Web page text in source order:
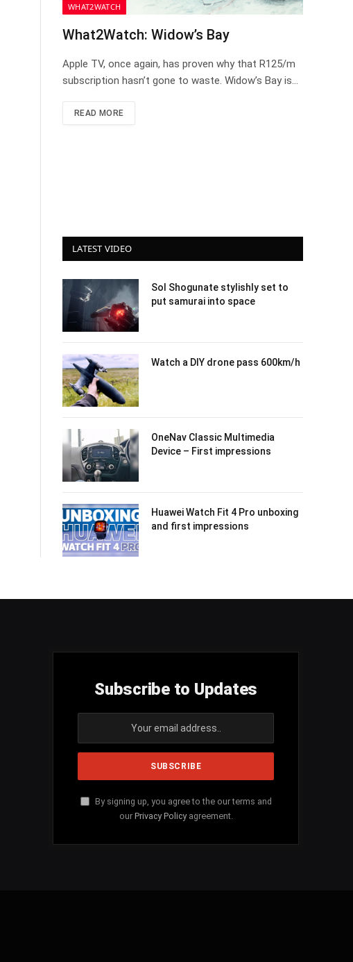
WHAT2WATCH
What2Watch: Widow’s Bay
Apple TV, once again, has proven why that R125/m
subscription hasn’t gone to waste. Widow’s Bay is…
READ MORE
LATEST VIDEO
Sol Shogunate stylishly set to
put samurai into space
Watch a DIY drone pass 600km/h
OneNav Classic Multimedia
Device – First impressions
Huawei Watch Fit 4 Pro unboxing
and first impressions
Subscribe to Updates
By signing up, you agree to the our terms and
our Privacy Policyagreement.